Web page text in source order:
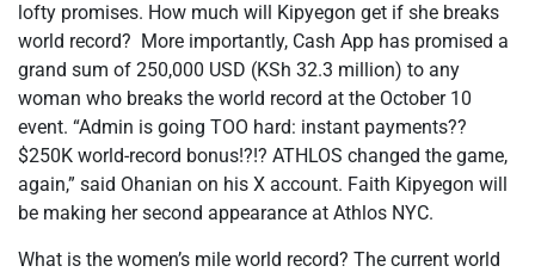
lofty promises. How much will Kipyegon get if she breaks
world record? More importantly, Cash App has promised a
grand sum of 250,000 USD (KSh 32.3 million) to any
woman who breaks the world record at the October 10
event. “Admin is going TOO hard: instant payments??
$250K world-record bonus!?!? ATHLOS changed the game,
again,” said Ohanian on his X account. Faith Kipyegon will
be making her second appearance at Athlos NYC.
What is the women’s mile world record? The current world